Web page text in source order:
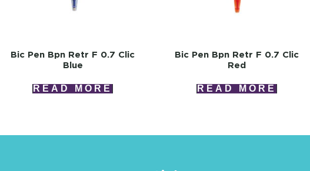
Bic Pen Bpn Retr F 0.7 Clic
Blue
READ MORE
Bic Pen Bpn Retr F 0.7 Clic
Red
READ MORE